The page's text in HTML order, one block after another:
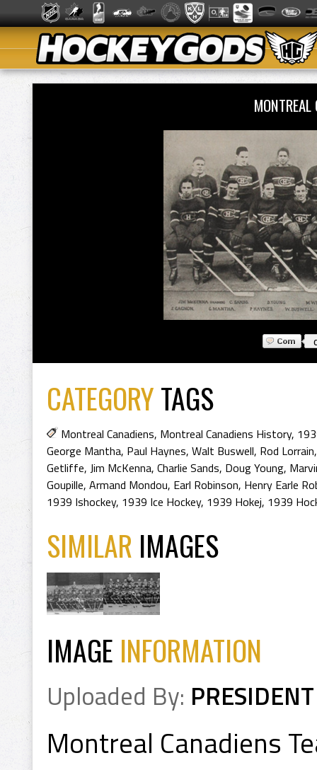
CATEGORYTAGS
Montreal Canadiens, Montreal Canadiens History,
George Mantha, Paul Haynes, Walt Buswell, Rod Lorrain
Getliffe, Jim McKenna, Charlie Sands, Doug Young,
Goupille, Armand Mondou, Earl Robinson, Henry Earle
1939 Ishockey, 1939 Ice Hockey, 1939 Hokej, 1939
SIMILAR IMAGES
IMAGE INFORMATION
Uploaded By: PRESIDENT
Montreal Canadiens